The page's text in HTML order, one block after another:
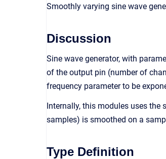
Smoothly varying sine wave
Discussion
Sine wave generator, with
of the output pin (number of
frequency parameter to be
Internally, this modules uses the
samples) is smoothed on a
Type Definition